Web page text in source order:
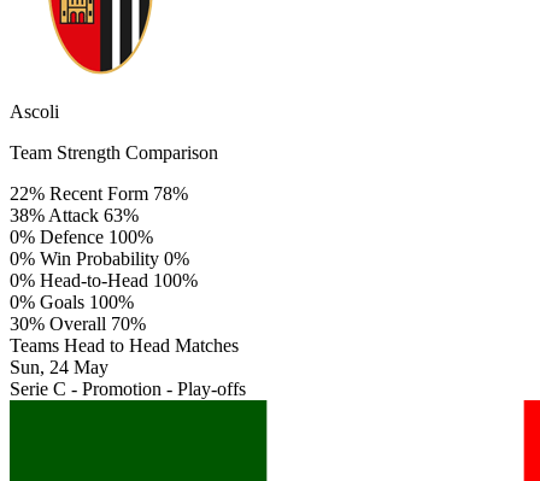
Ascoli
Team Strength Comparison
22% Recent Form 78%
38% Attack 63%
0% Defence 100%
0% Win Probability 0%
0% Head-to-Head 100%
0% Goals 100%
30% Overall 70%
Teams Head to Head Matches
Sun, 24 May
Serie C - Promotion - Play-offs